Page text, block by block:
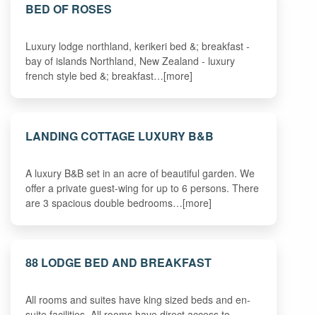
BED OF ROSES
Luxury lodge northland, kerikeri bed &; breakfast -
bay of islands Northland, New Zealand - luxury
french style bed &; breakfast…[more]
LANDING COTTAGE LUXURY B&B
A luxury B&B set in an acre of beautiful garden. We
offer a private guest-wing for up to 6 persons. There
are 3 spacious double bedrooms…[more]
88 LODGE BED AND BREAKFAST
All rooms and suites have king sized beds and en-